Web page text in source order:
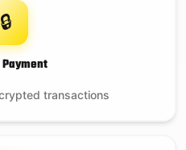
🔒
transactions